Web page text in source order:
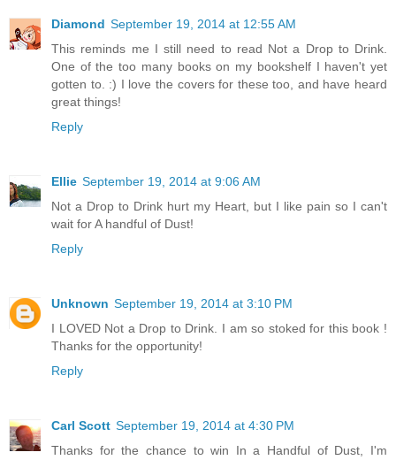
Diamond September 19, 2014 at 12:55 AM
This reminds me I still need to read Not a Drop to Drink.
One of the too many books on my bookshelf I haven't yet
gotten to. :) I love the covers for these too, and have heard
great things!
Reply
Ellie September 19, 2014 at 9:06 AM
Not a Drop to Drink hurt my Heart, but I like pain so I can't
wait for A handful of Dust!
Reply
Unknown September 19, 2014 at 3:10 PM
I LOVED Not a Drop to Drink. I am so stoked for this book !
Thanks for the opportunity!
Reply
Carl Scott September 19, 2014 at 4:30 PM
Thanks for the chance to win In a Handful of Dust, I'm